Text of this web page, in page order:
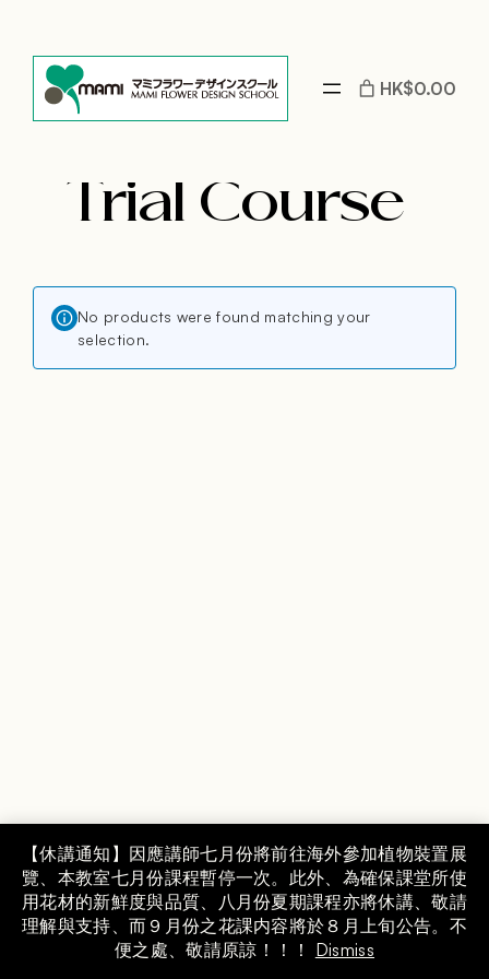
【休講通知】因應講師七月份將前往海外參加植物裝置展
覽、本教室七月份課程暫停一次。此外、為確保課堂所使
用花材的新鮮度與品質、八月份夏期課程亦將休講、敬請
理解與支持、而９月份之花課内容將於８月上旬公告。不
便之處、敬請原諒！！！ Dismiss
content
HK$0.00
Trial Course
No products were found matching your
selection.
Instagram
COPYRIGHT © MAMI FLOWER DESIGN SCHOOL,
INC. GROUP.